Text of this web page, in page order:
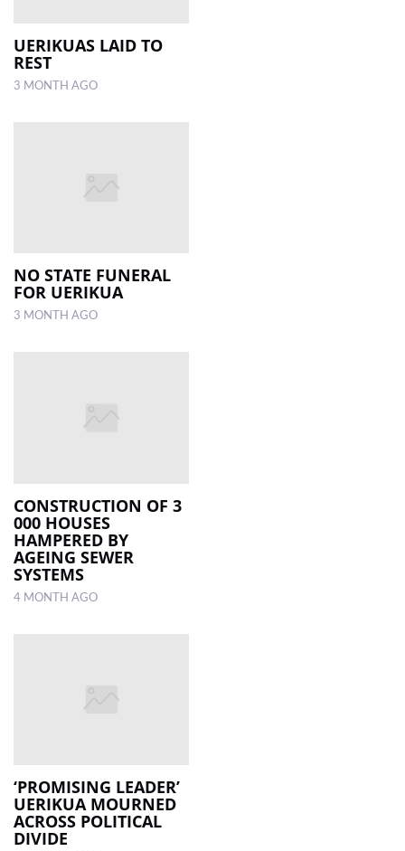
UERIKUAS LAID TO
REST
3 MONTH AGO
NO STATE FUNERAL
FOR UERIKUA
3 MONTH AGO
CONSTRUCTION OF 3
000 HOUSES
HAMPERED BY
AGEING SEWER
SYSTEMS
4 MONTH AGO
‘PROMISING LEADER’
UERIKUA MOURNED
ACROSS POLITICAL
DIVIDE